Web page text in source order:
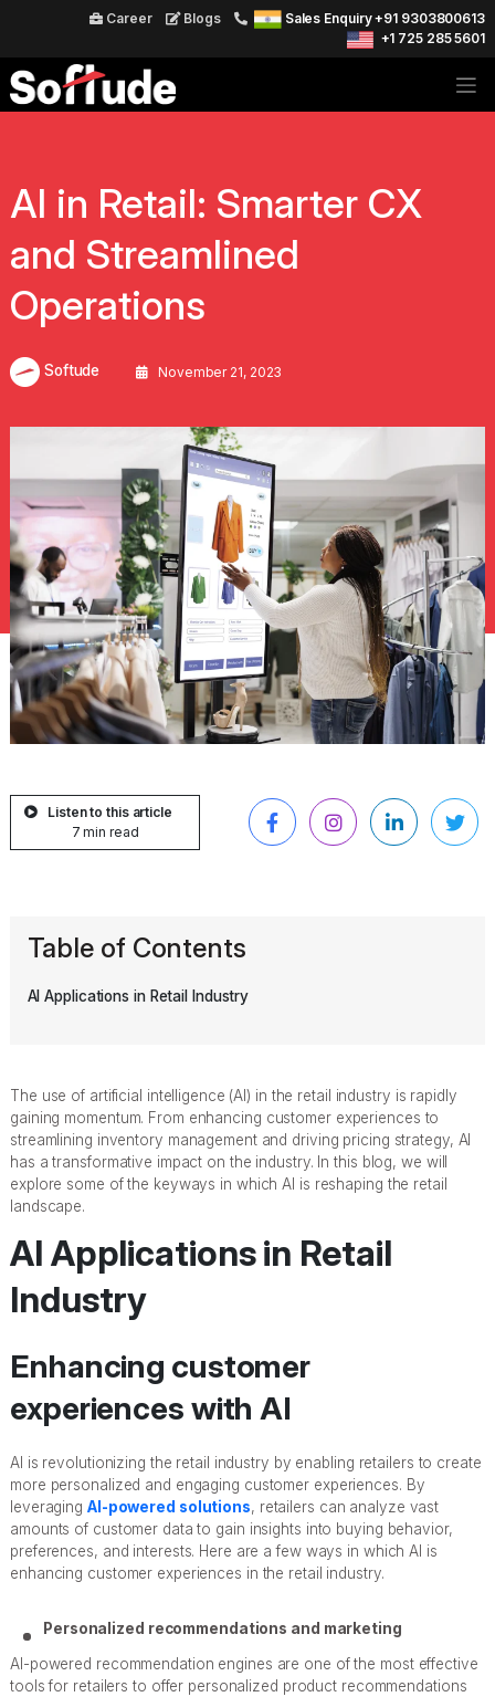
Career Blogs
Sales Enquiry +91 9303800613
+1 725 285 5601
AI in Retail: Smarter CX
and Streamlined
Operations
Softude November 21, 2023
Listen to this article
7 min read
Table of Contents
AI Applications in Retail Industry
The use of artificial intelligence (AI) in the retail industry is rapidly
gaining momentum. From enhancing customer experiences to
streamlining inventory management and driving pricing strategy, AI
has a transformative impact on the industry. In this blog, we will
explore some of the keyways in which AI is reshaping the retail
landscape.
AI Applications in Retail
Industry
Enhancing customer
experiences with AI
AI is revolutionizing the retail industry by enabling retailers to create
more personalized and engaging customer experiences. By
leveraging AI-powered solutions, retailers can analyze vast
amounts of customer data to gain insights into buying behavior,
preferences, and interests. Here are a few ways in which AI is
enhancing customer experiences in the retail industry.
Personalized recommendations and marketing
AI-powered recommendation engines are one of the most effective
tools for retailers to offer personalized product recommendations